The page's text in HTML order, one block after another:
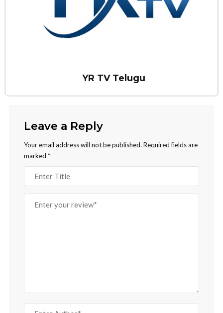
YR TV Telugu
Leave a Reply
Your email address will not be published. Required fields are
marked *